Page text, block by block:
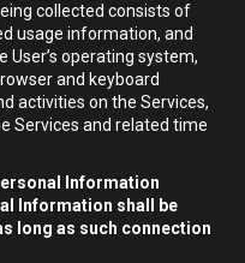
collected consists of
usage information, and
operating system,
and keyboard
activities on the Services,
Services and related time
Information
Information shall be
long as such connection